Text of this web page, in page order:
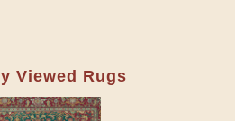
Viewed Rugs